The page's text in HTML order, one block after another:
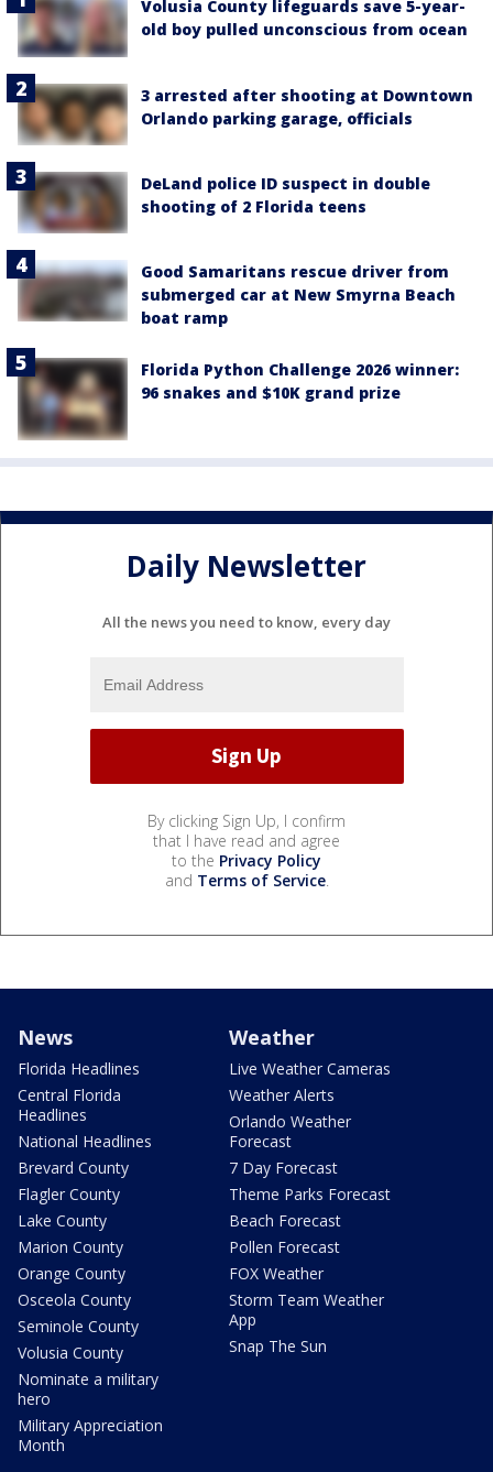
Volusia County lifeguards save 5-year-
old boy pulled unconscious from ocean
3 arrested after shooting at Downtown
Orlando parking garage, officials
DeLand police ID suspect in double
shooting of 2 Florida teens
Good Samaritans rescue driver from
submerged car at New Smyrna Beach
boat ramp
Florida Python Challenge 2026 winner:
96 snakes and $10K grand prize
Daily Newsletter
All the news you need to know, every day
By clicking Sign Up, I confirm
that I have read and agree
to the Privacy Policy
and Terms of Service.
News
Florida Headlines
Central Florida
Headlines
National Headlines
Brevard County
Flagler County
Lake County
Marion County
Orange County
Osceola County
Seminole County
Volusia County
Nominate a military
hero
Military Appreciation
Month
Weather
Live Weather Cameras
Weather Alerts
Orlando Weather
Forecast
7 Day Forecast
Theme Parks Forecast
Beach Forecast
Pollen Forecast
FOX Weather
Storm Team Weather
App
Snap The Sun